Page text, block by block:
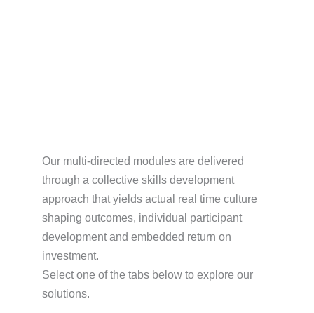
Our multi-directed modules are delivered
through a collective skills development
approach that yields actual real time culture
shaping outcomes, individual participant
development and embedded return on
investment.
Select one of the tabs below to explore our
solutions.